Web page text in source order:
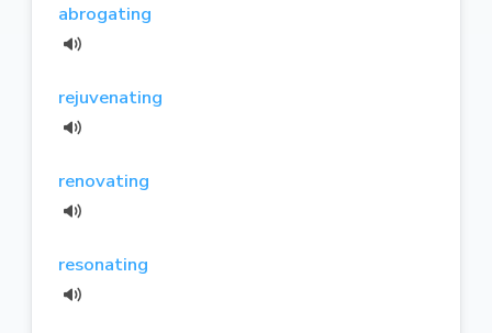
abrogating
rejuvenating
renovating
resonating